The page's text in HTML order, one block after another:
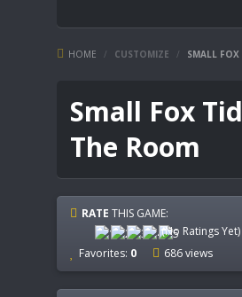
HOME / CUSTOMIZE / SMALL
Small Fox
The Room
RATE THIS GAME:
(No Ratings Yet)
Favorites: 0 686 views